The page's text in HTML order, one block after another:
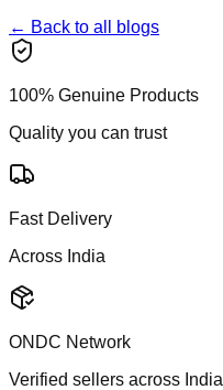
← Back to all blogs
100% Genuine Products
Quality you can trust
Fast Delivery
Across India
ONDC Network
Verified sellers across India